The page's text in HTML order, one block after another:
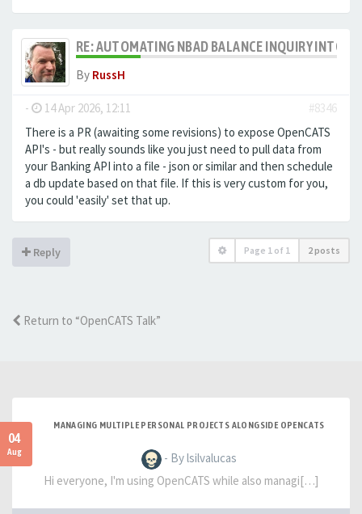
RE: AUTOMATING NBAD BALANCE INQUIRY INTO
By RussH
- 14 Apr 2026, 12:11
#8346
There is a PR (awaiting some revisions) to expose OpenCATS
API's - but really sounds like you just need to pull data from
your Banking API into a file - json or similar and then schedule
a db update based on that file. If this is very custom for you,
you could 'easily' set that up.
Reply Page 1 of 1 2 posts
Return to “OpenCATS Talk”
04
Aug
MANAGING MULTIPLE PERSONAL PROJECTS ALONGSIDE OPENCATS
- By lsilvalucas
Hi everyone, I'm using OpenCATS while also managi[…]